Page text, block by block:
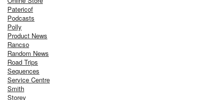
Patericof
Podcasts
Polly
Product News
Rancso
Random News
Road Trips
Sequences
Service Centre
Smith
Storey